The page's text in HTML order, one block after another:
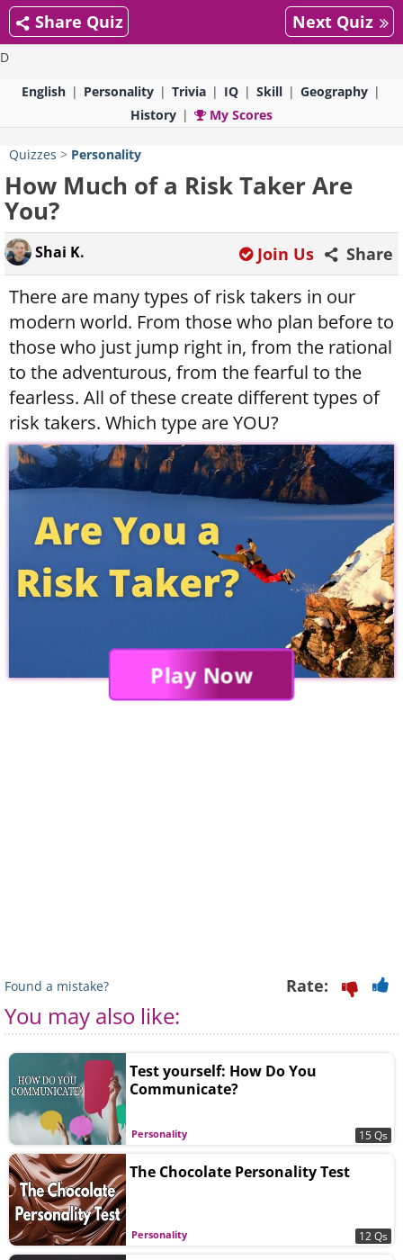
D
Share Quiz Next Quiz
English Personality Trivia IQ Skill
Geography
History
My Scores
Quizzes > Personality
How Much of a Risk Taker Are
You?
Shai K. Share
Join Us
There are many types of risk takers in our
modern world. From those who plan before to
those who just jump right in, from the rational
to the adventurous, from the fearful to the
fearless. All of these create different types of
risk takers. Which type are YOU?
Play Now
Found a mistake? Rate:
You may also like:
Personality
Test yourself: How Do You
Communicate?
15 Qs
Personality
The Chocolate Personality Test
12 Qs